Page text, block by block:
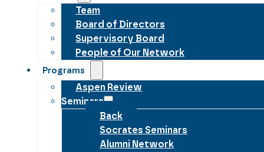
Team
Board of Directors
Supervisory Board
People of Our Network
Programs
Aspen Review
Seminars
Back
Socrates Seminars
Alumni Network